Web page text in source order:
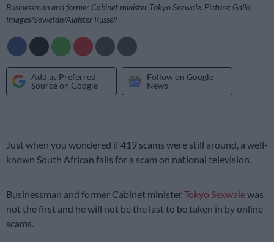
Businessman and former Cabinet minister Tokyo Sexwale. Picture: Gallo
Images/Sowetan/Alaister Russell
Add as Preferred
Source on Google
Follow on Google
News
Just when you wondered if 419 scams were still around, a well-
known South African falls for a scam on national television.
Businessman and former Cabinet ministerTokyo Sexwalewas
not the first and he will not be the last to be taken in by online
scams.